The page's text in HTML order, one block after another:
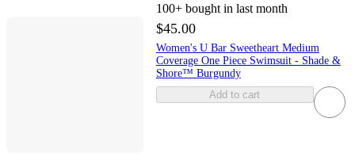
100+ bought in last month
$45.00
Women's U Bar Sweetheart Medium
Coverage One Piece Swimsuit - Shade &
Shore™ Burgundy
Add to cart